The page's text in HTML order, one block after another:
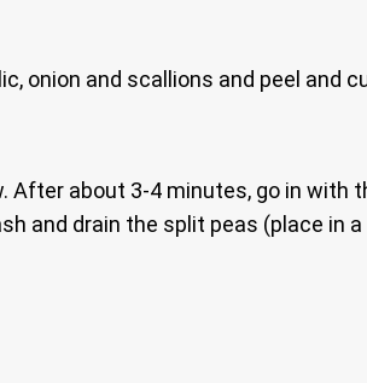
onion and scallions and peel and
After about 3-4 minutes, go in with
and drain the split peas (place in